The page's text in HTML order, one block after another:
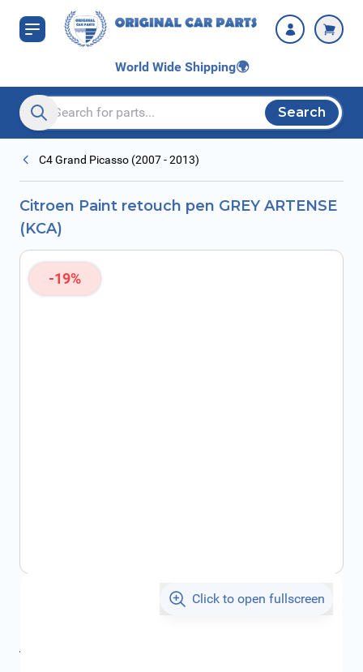
Skip to Content
World Wide Shipping🌍
Search entire store here...
Search
C4 Grand Picasso (2007 - 2013)
Citroen Paint retouch pen GREY ARTENSE
(KCA)
-19%
Click to open fullscreen
€20.86